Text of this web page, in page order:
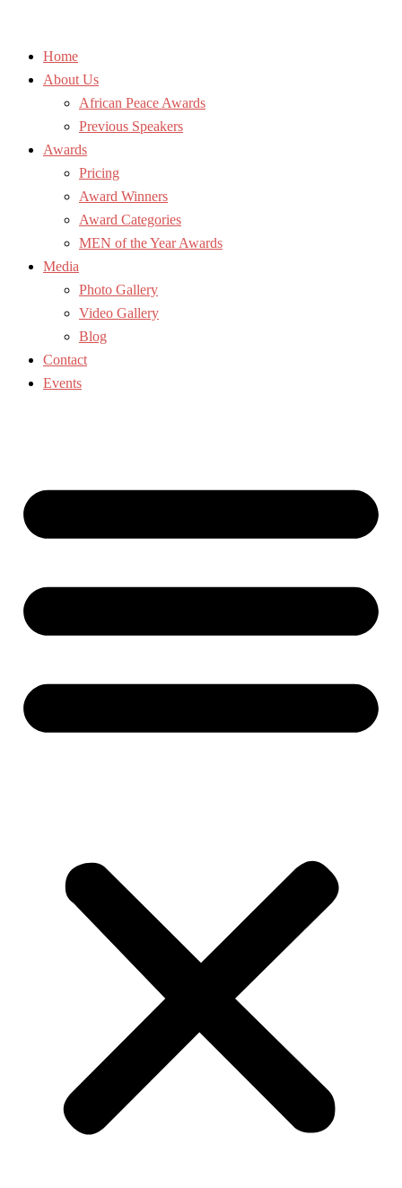
Home
About Us
African Peace Awards
Previous Speakers
Awards
Pricing
Award Winners
Award Categories
MEN of the Year Awards
Media
Photo Gallery
Video Gallery
Blog
Contact
Events